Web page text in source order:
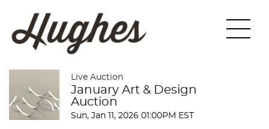
Live Auction
January Art & Design
Auction
Sun, Jan 11, 2026 01:00PM EST